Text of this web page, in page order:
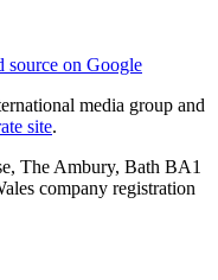
source on Google
media group and
site.
The Ambury, Bath BA1
company registration